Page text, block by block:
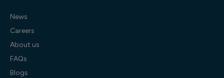
News
Careers
About us
FAQs
Blogs